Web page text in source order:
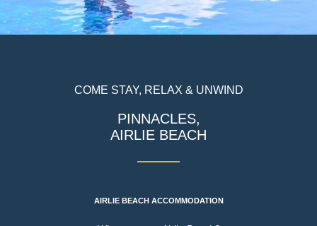
COME STAY, RELAX & UNWIND
PINNACLES,
AIRLIE BEACH
AIRLIE BEACH ACCOMMODATION